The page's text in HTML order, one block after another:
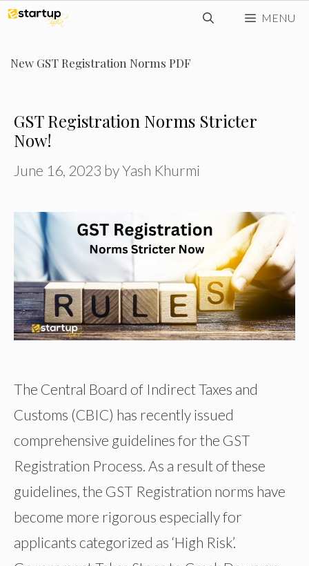
Skip
content
MENU
New GST Registration Norms PDF
GST Registration Norms Stricter
Now!
June 16, 2023 byYash Khurmi
The Central Board of Indirect Taxes and
Customs (CBIC) has recently issued
comprehensive guidelines for the GST
Registration Process. As a result of these
guidelines, the GST Registration norms have
become more rigorous especially for
applicants categorized as ‘High Risk’.